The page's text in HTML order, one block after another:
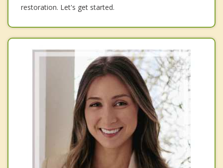
restoration. Let's get started.